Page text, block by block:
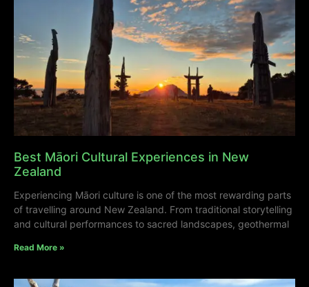
Best Māori Cultural Experiences in New
Zealand
Experiencing Māori culture is one of the most rewarding parts
of travelling around New Zealand. From traditional storytelling
and cultural performances to sacred landscapes, geothermal
Read More »